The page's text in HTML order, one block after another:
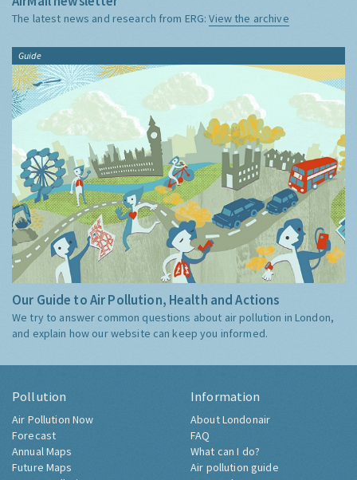
The latest news and research from ERG:View the archive
Guide
Our Guide to Air Pollution, Health and Actions
We try to answer common questions about air pollution in London,
and explain how our website can keep you informed.
Pollution
Air Pollution Now
Forecast
Annual Maps
Future Maps
Information
About Londonair
FAQ
What can I do?
Air pollution guide